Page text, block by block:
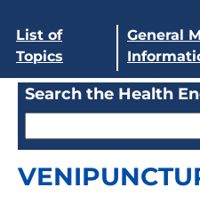
List of
Topics
General
Search the Health